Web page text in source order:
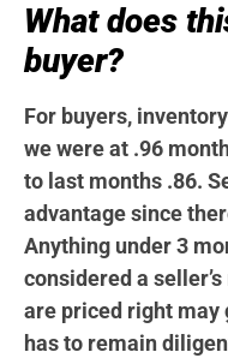
What does
buyer?
For buyers,
we were at .96
to last months .86.
advantage since
Anything under 3
considered a
are priced right may
has to remain